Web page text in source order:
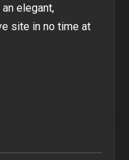
elegant,
site in no time at